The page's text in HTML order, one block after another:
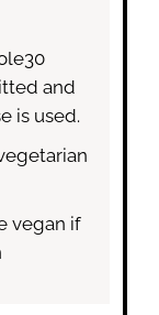
and
is used.
vegan if